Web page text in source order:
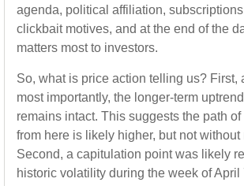
agenda, political affiliation,
clickbait motives, and at the end of the
matters most to investors.
So, what is price action telling us? First,
most importantly, the longer-term
remains intact. This suggests the path
from here is likely higher, but not without
Second, a capitulation point was likely
historic volatility during the week of